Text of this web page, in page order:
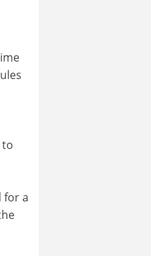
for a